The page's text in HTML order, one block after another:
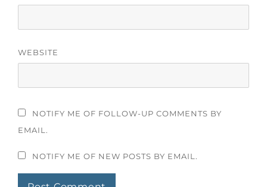
WEBSITE
NOTIFY ME OF FOLLOW-UP COMMENTS BY
EMAIL.
NOTIFY ME OF NEW POSTS BY EMAIL.